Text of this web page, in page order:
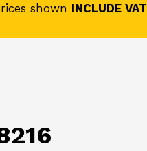
shown INCLUDE VAT